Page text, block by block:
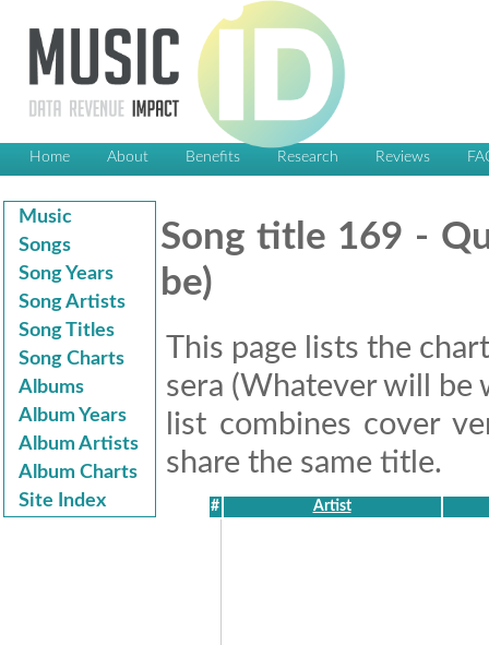
Home About Benefits Research Reviews
Music
Songs
Song Years
Song Artists
Song Titles
Song Charts
Albums
Album Years
Album Artists
Album Charts
Site Index
Song title 169 -
be)
This page lists the
sera (Whatever will be
list combines cover
share the same title.
# Artist